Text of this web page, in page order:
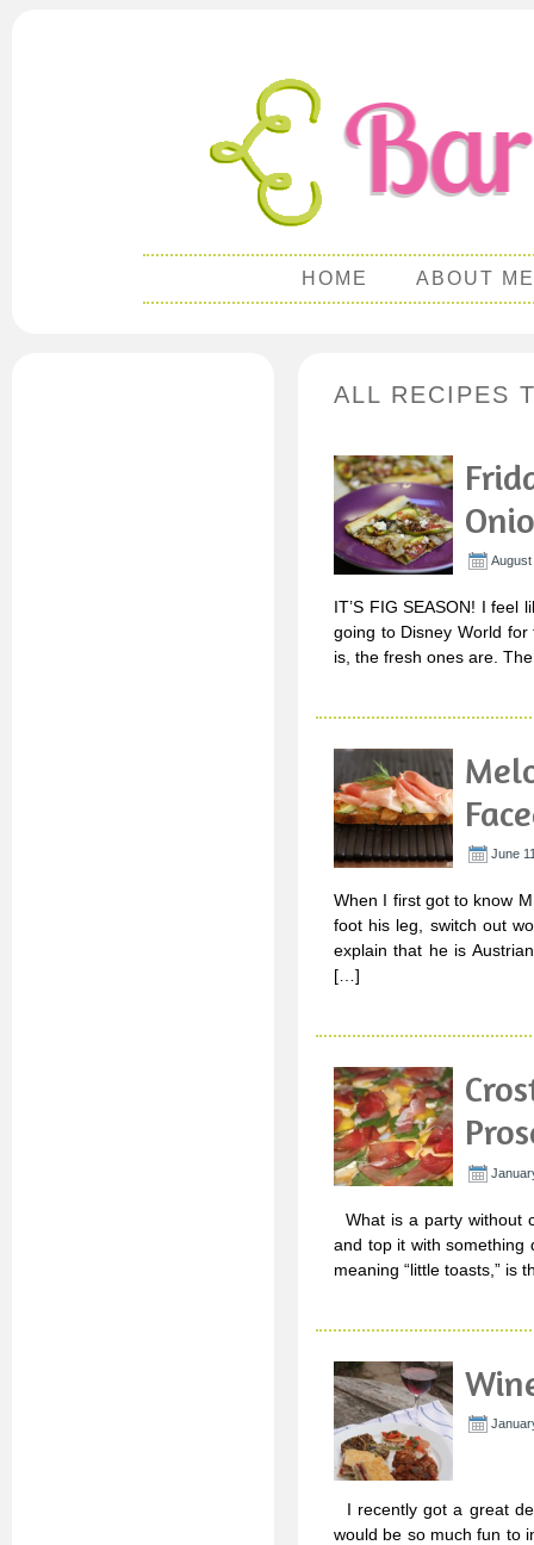
HOME ABOUT ME
ALL RECIPES
IT’S FIG SEASON! I feel
going to Disney World
is, the fresh ones are.
June
When I first got to know
foot his leg, switch out
explain that he is
[…]
What is a party without
and top it with something
meaning “little toasts,” is
I recently got a great
would be so much fun to